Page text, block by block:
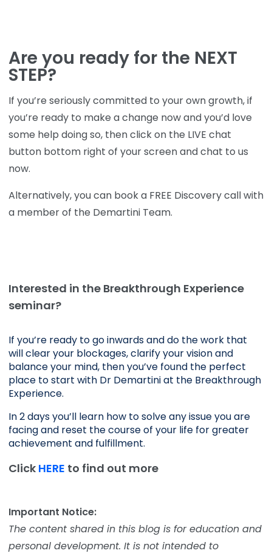
Are you ready for the NEXT
STEP?
If you’re seriously committed to your own growth, if
you’re ready to make a change now and you’d love
some help doing so, then click on the LIVE chat
button bottom right of your screen and chat to us
now.
Alternatively, you can book a FREE Discovery call with
a member of the Demartini Team.
Interested in the Breakthrough Experience
seminar?
If you’re ready to go inwards and do the work that
will clear your blockages, clarify your vision and
balance your mind, then you’ve found the perfect
place to start with Dr Demartini at the Breakthrough
Experience.
In 2 days you’ll learn how to solve any issue you are
facing and reset the course of your life for greater
achievement and fulfillment.
Click HERE to find out more
Important Notice:
The content shared in this blog is for education and
personal development. It is not intended to